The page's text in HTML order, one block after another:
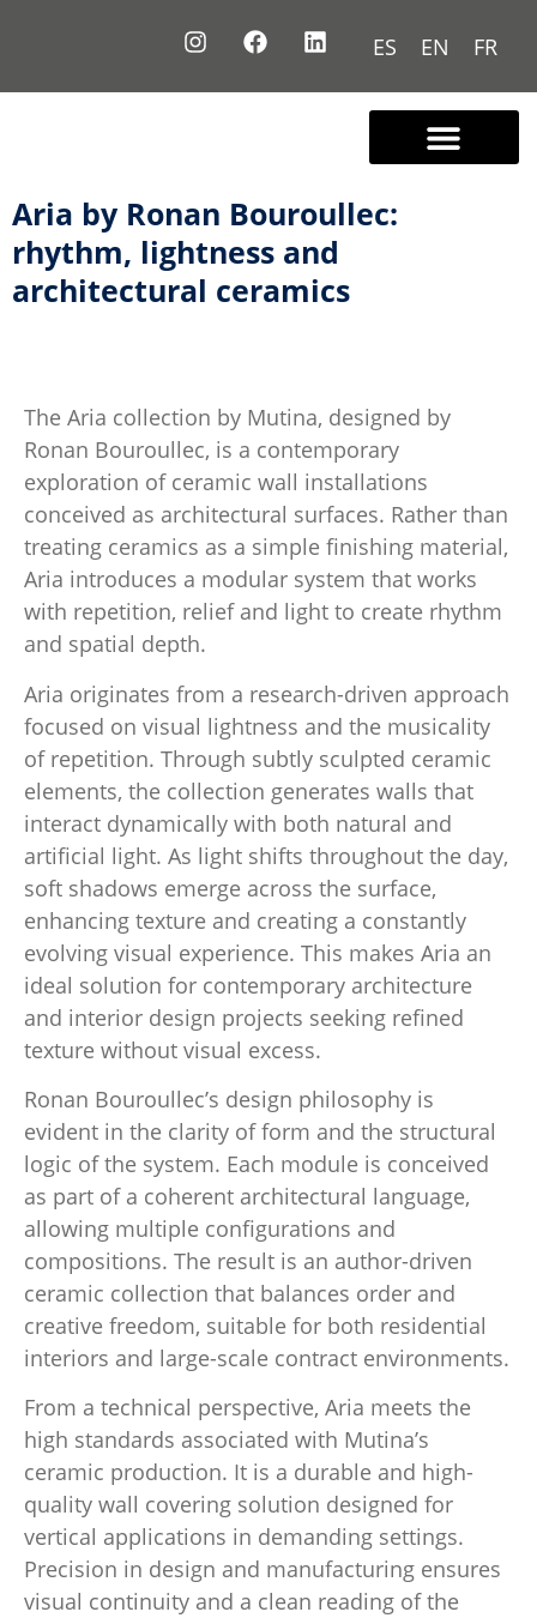
ES EN FR
Aria by Ronan Bouroullec:
rhythm, lightness and
architectural ceramics
The Aria collection by Mutina, designed by
Ronan Bouroullec, is a contemporary
exploration of ceramic wall installations
conceived as architectural surfaces. Rather than
treating ceramics as a simple finishing material,
Aria introduces a modular system that works
with repetition, relief and light to create rhythm
and spatial depth.
Aria originates from a research-driven approach
focused on visual lightness and the musicality
of repetition. Through subtly sculpted ceramic
elements, the collection generates walls that
interact dynamically with both natural and
artificial light. As light shifts throughout the day,
soft shadows emerge across the surface,
enhancing texture and creating a constantly
evolving visual experience. This makes Aria an
ideal solution for contemporary architecture
and interior design projects seeking refined
texture without visual excess.
Ronan Bouroullec’s design philosophy is
evident in the clarity of form and the structural
logic of the system. Each module is conceived
as part of a coherent architectural language,
allowing multiple configurations and
compositions. The result is an author-driven
ceramic collection that balances order and
creative freedom, suitable for both residential
interiors and large-scale contract environments.
From a technical perspective, Aria meets the
high standards associated with Mutina’s
ceramic production. It is a durable and high-
quality wall covering solution designed for
vertical applications in demanding settings.
Precision in design and manufacturing ensures
visual continuity and a clean reading of the